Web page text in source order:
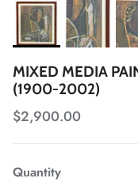
MIXED MEDIA
(1900-2002)
Regular price
$2,900.00
Quantity